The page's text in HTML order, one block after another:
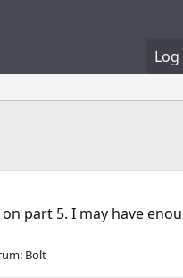
Log
part 5. I may have
Bolt